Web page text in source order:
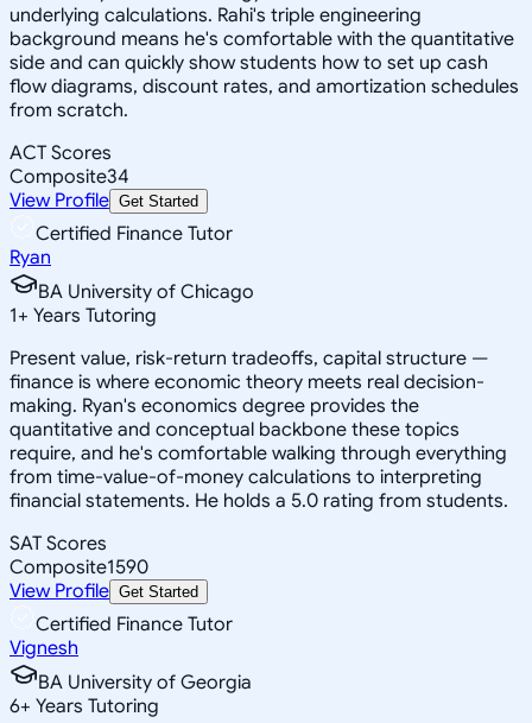
underlying calculations. Rahi's triple engineering
background means he's comfortable with the quantitative
side and can quickly show students how to set up cash
flow diagrams, discount rates, and amortization schedules
from scratch.
ACT Scores
Composite34
View Profile Get Started
Certified Finance Tutor
Ryan
BA University of Chicago
1+ Years Tutoring
Present value, risk-return tradeoffs, capital structure —
finance is where economic theory meets real decision-
making. Ryan's economics degree provides the
quantitative and conceptual backbone these topics
require, and he's comfortable walking through everything
from time-value-of-money calculations to interpreting
financial statements. He holds a 5.0 rating from students.
SAT Scores
Composite1590
View Profile Get Started
Certified Finance Tutor
Vignesh
BA University of Georgia
6+ Years Tutoring